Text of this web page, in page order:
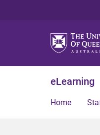
eLearning
Home